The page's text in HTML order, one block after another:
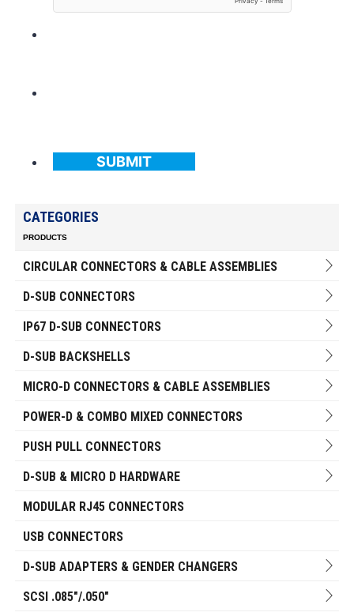
SUBMIT
CATEGORIES
PRODUCTS
CIRCULAR CONNECTORS & CABLE ASSEMBLIES
D-SUB CONNECTORS
IP67 D-SUB CONNECTORS
D-SUB BACKSHELLS
MICRO-D CONNECTORS & CABLE ASSEMBLIES
POWER-D & COMBO MIXED CONNECTORS
PUSH PULL CONNECTORS
D-SUB & MICRO D HARDWARE
MODULAR RJ45 CONNECTORS
USB CONNECTORS
D-SUB ADAPTERS & GENDER CHANGERS
SCSI .085"/.050"